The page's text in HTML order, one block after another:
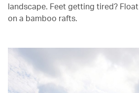
landscape. Feet getting tired?
on a bamboo rafts.